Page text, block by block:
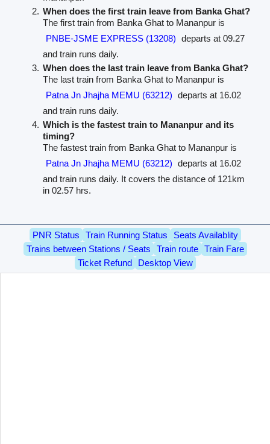
When does the first train leave from Banka Ghat?
The first train from Banka Ghat to Mananpur is
PNBE-JSME EXPRESS (13208) departs at 09.27
and train runs daily.
When does the last train leave from Banka Ghat?
The last train from Banka Ghat to Mananpur is
Patna Jn Jhajha MEMU (63212) departs at 16.02
and train runs daily.
Which is the fastest train to Mananpur and its
timing?
The fastest train from Banka Ghat to Mananpur is
Patna Jn Jhajha MEMU (63212) departs at 16.02
and train runs daily. It covers the distance of 121km
in 02.57 hrs.
PNR Status Train Running Status
Seats Availablity
Trains between Stations / Seats
Train route
Train Fare
Ticket Refund
Desktop View